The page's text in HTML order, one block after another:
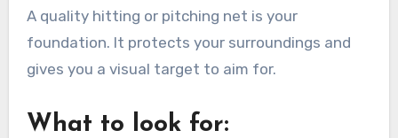
A quality hitting or pitching net is your
foundation. It protects your surroundings and
gives you a visual target to aim for.
What to look for: